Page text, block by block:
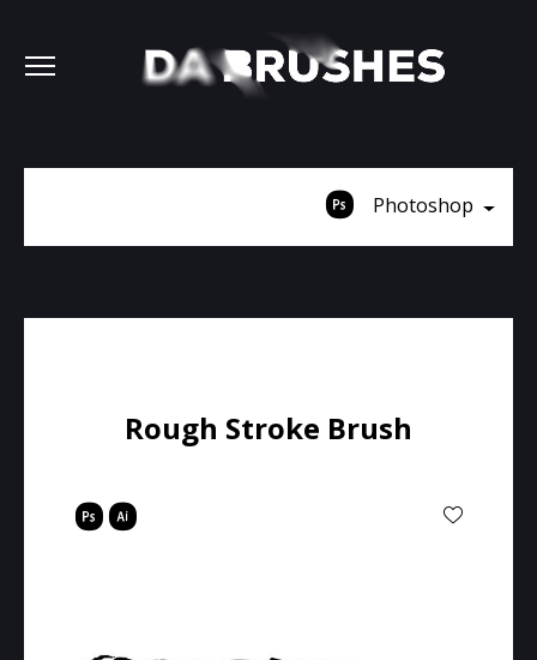
Photoshop
Rough Stroke Brush